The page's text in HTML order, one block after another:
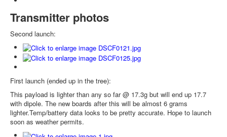
Transmitter photos
Second launch:
First launch (ended up in the tree):
This payload is lighter than any so far @ 17.3g but will end up 17.7
with dipole. The new boards after this will be almost 6 grams
lighter.Temp/battery data looks to be pretty accurate. Hope to launch
soon as weather permits.